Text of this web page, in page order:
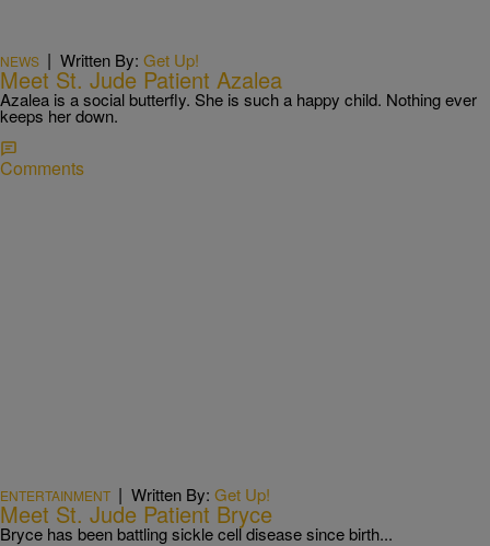
NEWS | Written By: Get Up!
Meet St. Jude Patient Azalea
Azalea is a social butterfly. She is such a happy child. Nothing ever
keeps her down.
Comments
ENTERTAINMENT | Written By: Get Up!
Meet St. Jude Patient Bryce
Bryce has been battling sickle cell disease since birth...